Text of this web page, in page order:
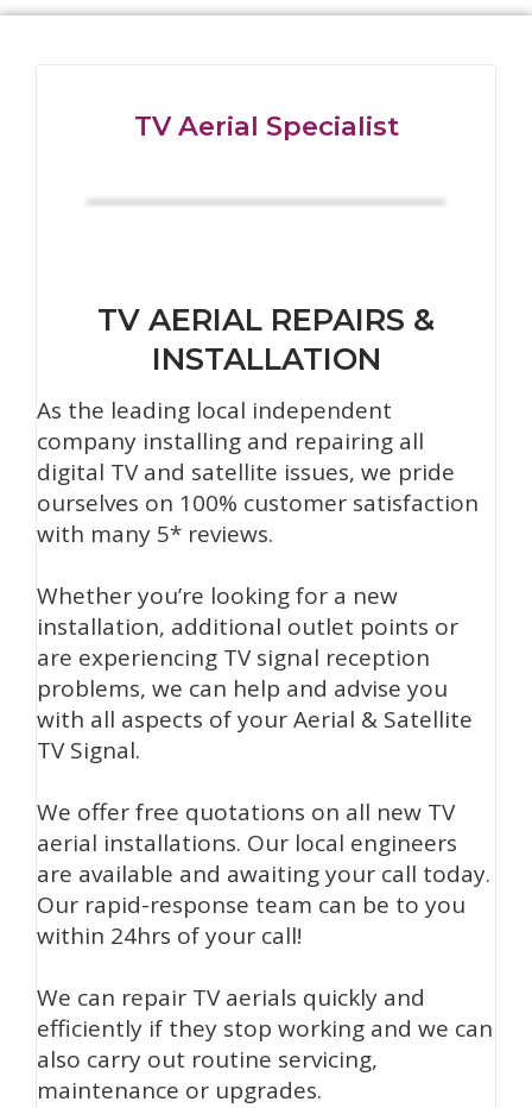
TV Aerial Specialist
TV AERIAL REPAIRS &
INSTALLATION
As the leading local independent
company installing and repairing all
digital TV and satellite issues, we pride
ourselves on 100% customer satisfaction
with many 5* reviews.
Whether you’re looking for a new
installation, additional outlet points or
are experiencing TV signal reception
problems, we can help and advise you
with all aspects of your Aerial & Satellite
TV Signal.
We offer free quotations on all new TV
aerial installations. Our local engineers
are available and awaiting your call today.
Our rapid-response team can be to you
within 24hrs of your call!
We can repair TV aerials quickly and
efficiently if they stop working and we can
also carry out routine servicing,
maintenance or upgrades.